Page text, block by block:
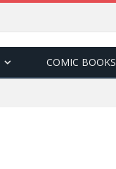
COMIC BOOKS